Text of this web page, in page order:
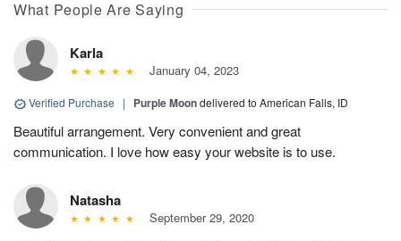
What People Are Saying
Karla
January 04, 2023
Verified Purchase | Purple Moondelivered to American Falls, ID
Beautiful arrangement. Very convenient and great
communication. I love how easy your website is to use.
Natasha
September 29, 2020